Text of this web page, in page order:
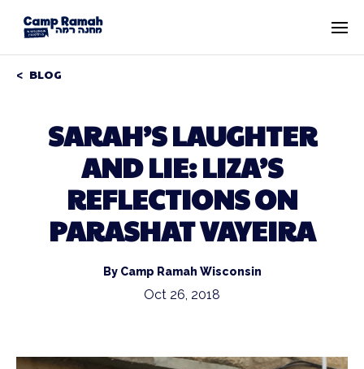
BLOG
SARAH’S LAUGHTER
AND LIE: LIZA’S
REFLECTIONS ON
PARASHAT VAYEIRA
By Camp Ramah Wisconsin
Oct 26, 2018